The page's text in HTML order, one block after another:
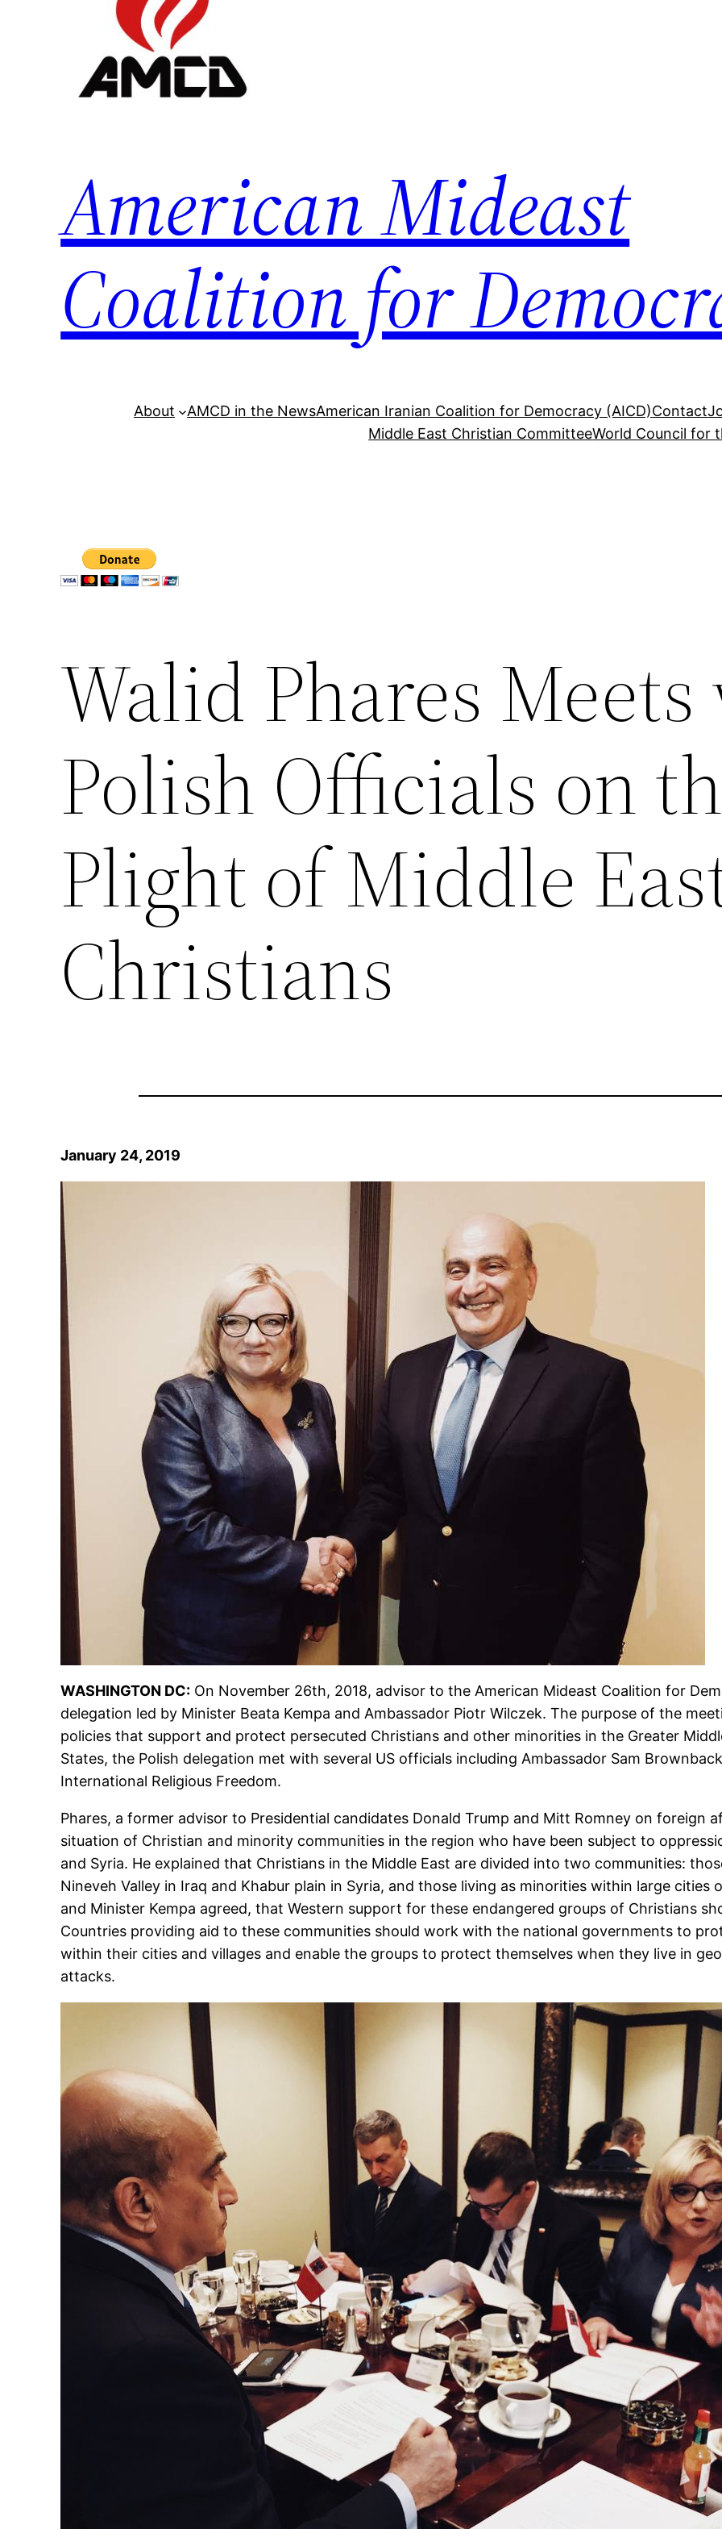
American Mideast
Coalition for
About AMCD in the NewsAmerican Iranian Coalition for Democracy (AICD)Contact
Middle East Christian CommitteeWorld Council for
Walid Phares
Polish Officials on
Plight of Middle
Christians
January 24, 2019
WASHINGTON DC: On November 26th, 2018, advisor to the American Mideast Coalition for
delegation led by Minister Beata Kempa and Ambassador Piotr Wilczek. The purpose of the
policies that support and protect persecuted Christians and other minorities in the Greater
States, the Polish delegation met with several US officials including Ambassador Sam
International Religious Freedom.
Phares, a former advisor to Presidential candidates Donald Trump and Mitt Romney on foreign
situation of Christian and minority communities in the region who have been subject to
and Syria. He explained that Christians in the Middle East are divided into two communities:
Nineveh Valley in Iraq and Khabur plain in Syria, and those living as minorities within large cities
and Minister Kempa agreed, that Western support for these endangered groups of Christians
Countries providing aid to these communities should work with the national governments to
within their cities and villages and enable the groups to protect themselves when they live in
attacks.